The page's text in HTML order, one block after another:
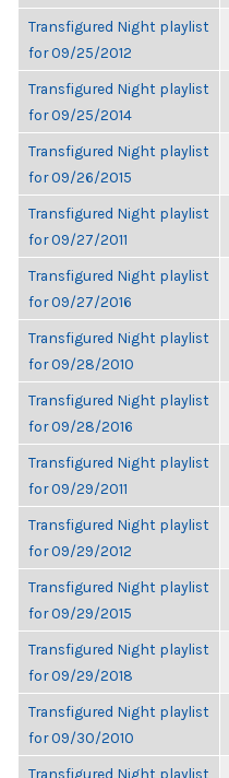
Transfigured Night playlist
for 09/25/2012
Transfigured Night playlist
for 09/25/2014
Transfigured Night playlist
for 09/26/2015
Transfigured Night playlist
for 09/27/2011
Transfigured Night playlist
for 09/27/2016
Transfigured Night playlist
for 09/28/2010
Transfigured Night playlist
for 09/28/2016
Transfigured Night playlist
for 09/29/2011
Transfigured Night playlist
for 09/29/2012
Transfigured Night playlist
for 09/29/2015
Transfigured Night playlist
for 09/29/2018
Transfigured Night playlist
for 09/30/2010
Transfigured Night playlist